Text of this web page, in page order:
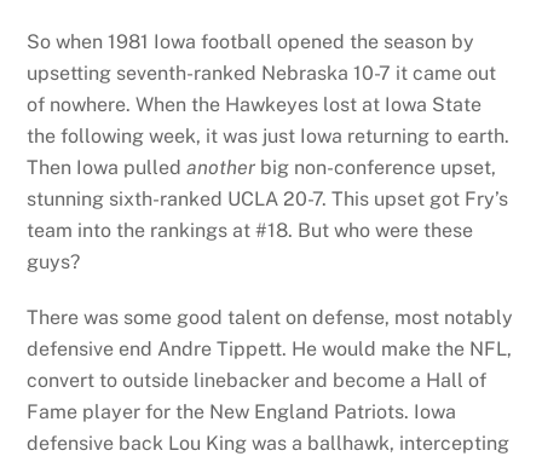
So when 1981 Iowa football opened the season by
upsetting seventh-ranked Nebraska 10-7 it came out
of nowhere. When the Hawkeyes lost at Iowa State
the following week, it was just Iowa returning to earth.
Then Iowa pulledanother big non-conference upset,
stunning sixth-ranked UCLA 20-7. This upset got Fry’s
team into the rankings at #18. But who were these
guys?
There was some good talent on defense, most notably
defensive end Andre Tippett. He would make the NFL,
convert to outside linebacker and become a Hall of
Fame player for the New England Patriots. Iowa
defensive back Lou King was a ballhawk, intercepting